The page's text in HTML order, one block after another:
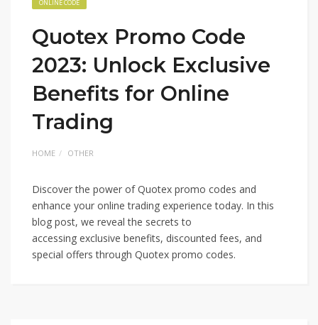
ONLINE CODE
Quotex Promo Code
2023: Unlock Exclusive
Benefits for Online
Trading
HOME OTHER
Discover the power of Quotex promo codes and
enhance your online trading experience today. In this
blog post, we reveal the secrets to
accessing exclusive benefits, discounted fees, and
special offers through Quotex promo codes.